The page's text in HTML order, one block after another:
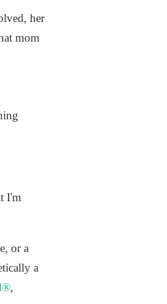
her
mom
I'm
or a
a
,